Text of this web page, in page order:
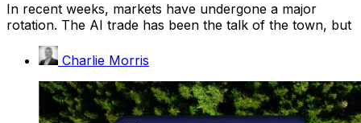
In recent weeks, markets have undergone a major
rotation. The AI trade has been the talk of the town, but
Charlie Morris